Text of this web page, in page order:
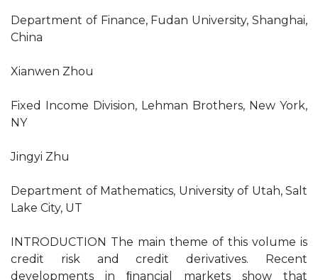
Department of Finance, Fudan University, Shanghai,
China
Xianwen Zhou
Fixed Income Division, Lehman Brothers, New York,
NY
Jingyi Zhu
Department of Mathematics, University of Utah, Salt
Lake City, UT
INTRODUCTION The main theme of this volume is
credit risk and credit derivatives. Recent
developments in ﬁnancial markets show that